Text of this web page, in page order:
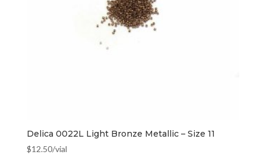
Delica 0022L Light Bronze Metallic – Size 11
$12.50/vial